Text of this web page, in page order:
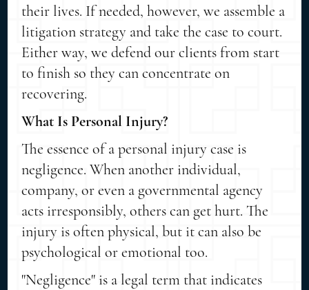
their lives. If needed, however, we assemble a
litigation strategy and take the case to court.
Either way, we defend our clients from start
to finish so they can concentrate on
recovering.
What Is Personal Injury?
The essence of a personal injury case is
negligence. When another individual,
company, or even a governmental agency
acts irresponsibly, others can get hurt. The
injury is often physical, but it can also be
psychological or emotional too.
"Negligence" is a legal term that indicates